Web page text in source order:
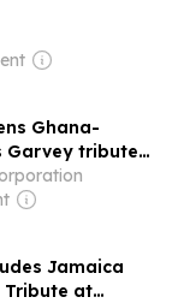
Ghana-
Garvey tribute,
Jamaica
Tribute at